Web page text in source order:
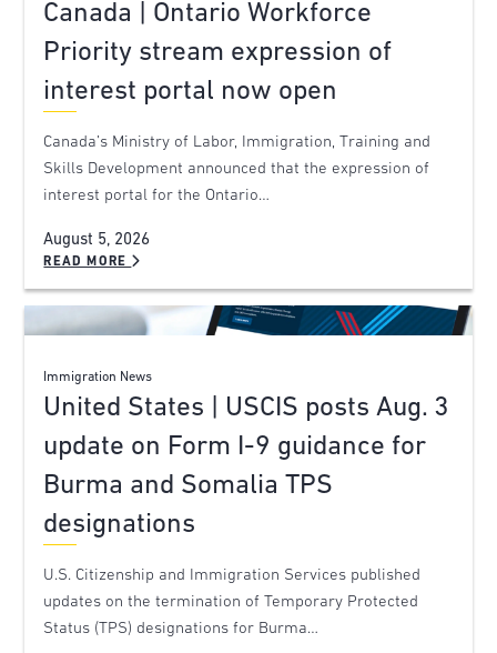
Canada | Ontario Workforce
Priority stream expression of
interest portal now open
Canada’s Ministry of Labor, Immigration, Training and
Skills Development announced that the expression of
interest portal for the Ontario…
August 5, 2026
READ MORE
Immigration News
United States | USCIS posts Aug. 3
update on Form I-9 guidance for
Burma and Somalia TPS
designations
U.S. Citizenship and Immigration Services published
updates on the termination of Temporary Protected
Status (TPS) designations for Burma…